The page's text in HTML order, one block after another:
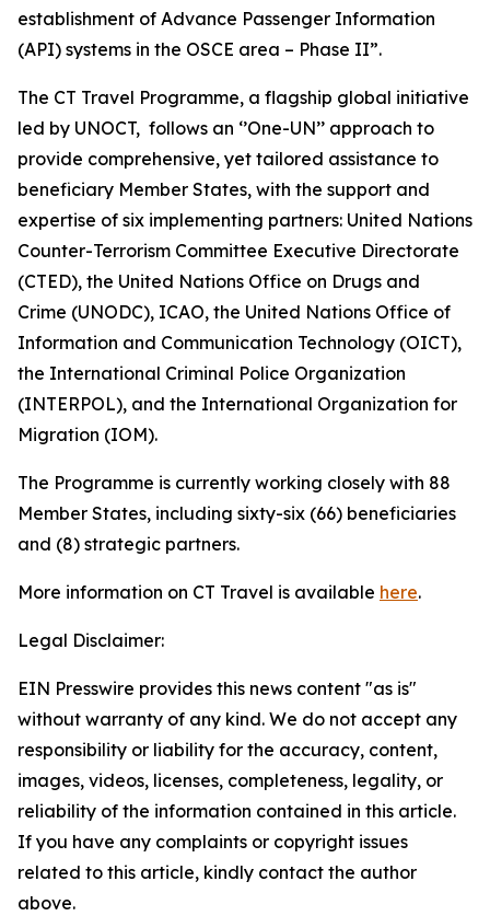
establishment of Advance Passenger Information
(API) systems in the OSCE area – Phase II”.
The CT Travel Programme, a flagship global initiative
led by UNOCT, follows an ‘’One-UN’’ approach to
provide comprehensive, yet tailored assistance to
beneficiary Member States, with the support and
expertise of six implementing partners: United Nations
Counter-Terrorism Committee Executive Directorate
(CTED), the United Nations Office on Drugs and
Crime (UNODC), ICAO, the United Nations Office of
Information and Communication Technology (OICT),
the International Criminal Police Organization
(INTERPOL), and the International Organization for
Migration (IOM).
The Programme is currently working closely with 88
Member States, including sixty-six (66) beneficiaries
and (8) strategic partners.​
More information on CT Travel is available here.
Legal Disclaimer:
EIN Presswire provides this news content "as is"
without warranty of any kind. We do not accept any
responsibility or liability for the accuracy, content,
images, videos, licenses, completeness, legality, or
reliability of the information contained in this article.
If you have any complaints or copyright issues
related to this article, kindly contact the author
above.